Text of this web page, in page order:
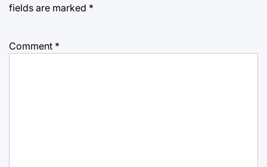
fields are marked *
Comment *